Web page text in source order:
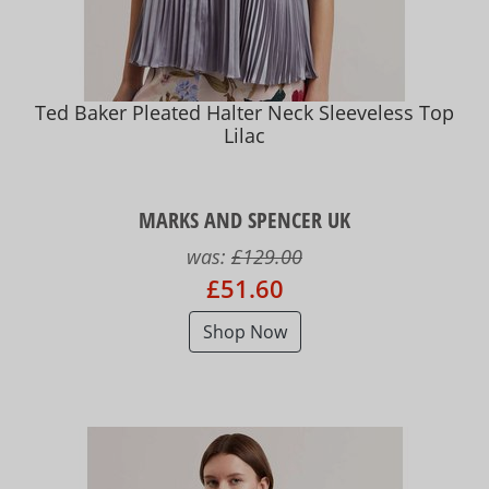
Ted Baker Pleated Halter Neck Sleeveless Top
Lilac
MARKS AND SPENCER UK
was: £129.00
£51.60
Shop Now